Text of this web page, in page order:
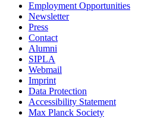
Employment Opportunities
Newsletter
Press
Contact
Alumni
SIPLA
Webmail
Imprint
Data Protection
Accessibility Statement
Max Planck Society